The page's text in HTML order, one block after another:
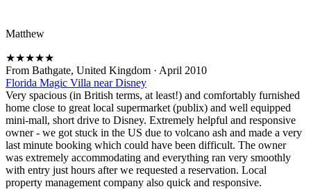
Matthew
★★★★★
From Bathgate, United Kingdom · April 2010
Florida Magic Villa near Disney
Very spacious (in British terms, at least!) and comfortably furnished
home close to great local supermarket (publix) and well equipped
mini-mall, short drive to Disney. Extremely helpful and responsive
owner - we got stuck in the US due to volcano ash and made a very
last minute booking which could have been difficult. The owner
was extremely accommodating and everything ran very smoothly
with entry just hours after we requested a reservation. Local
property management company also quick and responsive.